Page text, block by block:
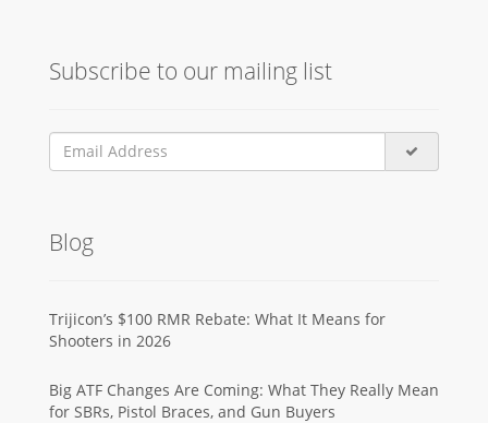
Subscribe to our mailing list
Blog
Trijicon’s $100 RMR Rebate: What It Means for
Shooters in 2026
Big ATF Changes Are Coming: What They Really Mean
for SBRs, Pistol Braces, and Gun Buyers